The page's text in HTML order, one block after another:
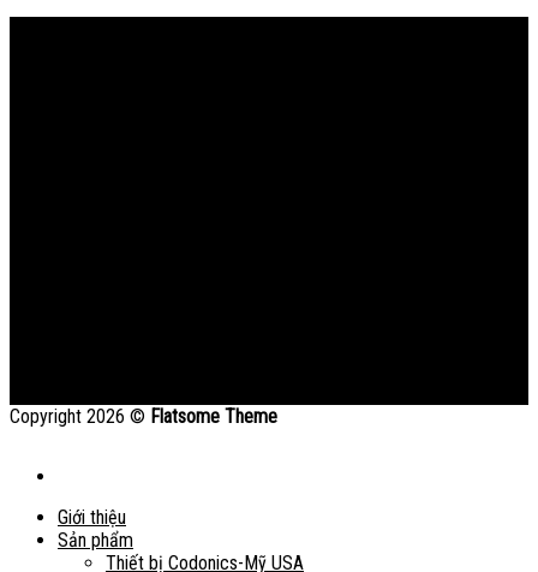
Copyright 2026 © Flatsome Theme
Giới thiệu
Sản phẩm
Thiết bị Codonics-Mỹ USA